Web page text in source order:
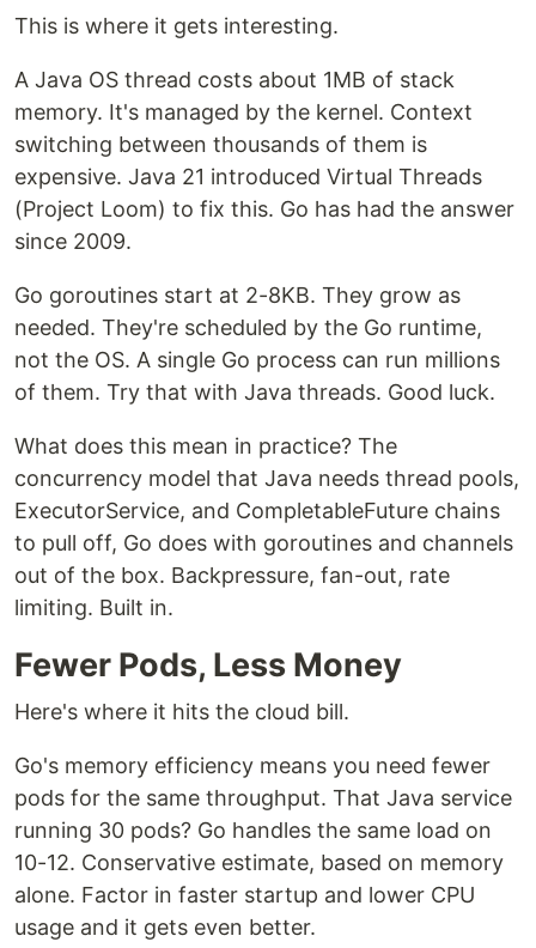
This is where it gets interesting.
A Java OS thread costs about 1MB of stack
memory. It's managed by the kernel. Context
switching between thousands of them is
expensive. Java 21 introduced Virtual Threads
(Project Loom) to fix this. Go has had the answer
since 2009.
Go goroutines start at 2-8KB. They grow as
needed. They're scheduled by the Go runtime,
not the OS. A single Go process can run millions
of them. Try that with Java threads. Good luck.
What does this mean in practice? The
concurrency model that Java needs thread pools,
ExecutorService, and CompletableFuture chains
to pull off, Go does with goroutines and channels
out of the box. Backpressure, fan-out, rate
limiting. Built in.
Fewer Pods, Less Money
Here's where it hits the cloud bill.
Go's memory efficiency means you need fewer
pods for the same throughput. That Java service
running 30 pods? Go handles the same load on
10-12. Conservative estimate, based on memory
alone. Factor in faster startup and lower CPU
usage and it gets even better.